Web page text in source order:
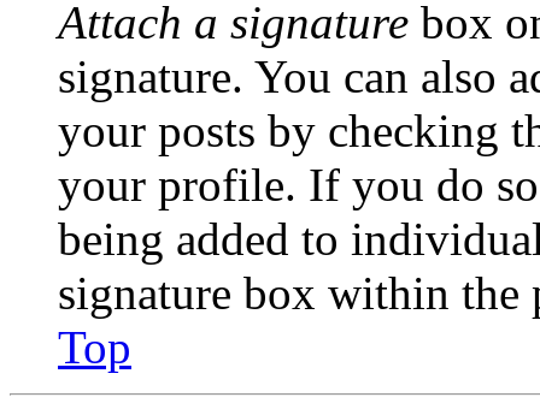
Attach a signature box
signature. You can also
your posts by checking
your profile. If you do
being added to
signature box within the
Top